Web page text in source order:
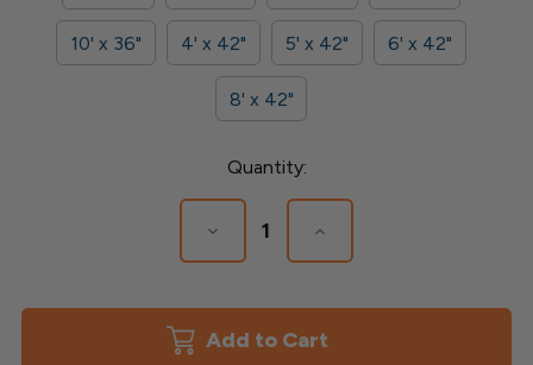
10' x 36" 4' x 42" 5' x 42" 6' x 42"
8' x 42"
Quantity:
Decrease
Quantity
Line
Vinyl
Increase
Quantity
Line
Vinyl